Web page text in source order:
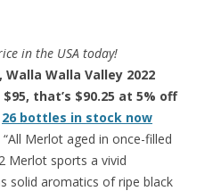
in the USA today!
Walla Valley 2022
that’s $90.25 at 5% off
26 bottles in stock now
“All Merlot aged in once-filled
Merlot sports a vivid
solid aromatics of ripe black